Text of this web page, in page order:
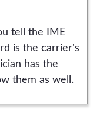
tell the IME
is the carrier's
has the
them as well.